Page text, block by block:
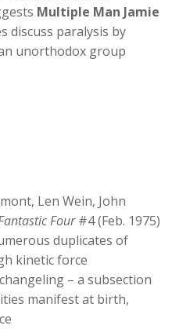
Multiple Man Jamie
discuss paralysis by
unorthodox group
Len Wein, John
Four#4 (Feb. 1975)
duplicates of
kinetic force
– a subsection
manifest at birth,